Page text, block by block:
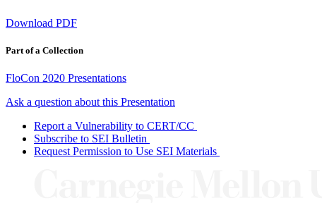
Download PDF
Part of a Collection
FloCon 2020 Presentations
Ask a question about this Presentation
Report a Vulnerability to CERT/CC
Subscribe to SEI Bulletin
Request Permission to Use SEI Materials